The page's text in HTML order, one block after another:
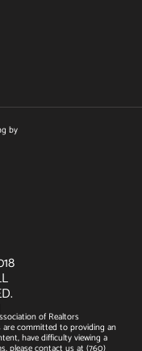
by
of Realtors
are committed to providing an
have difficulty viewing a